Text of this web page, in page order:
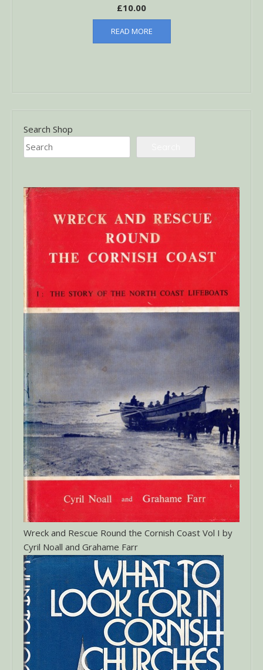
£10.00
READ MORE
Search Shop
Wreck and Rescue Round the Cornish Coast Vol I by
Cyril Noall and Grahame Farr